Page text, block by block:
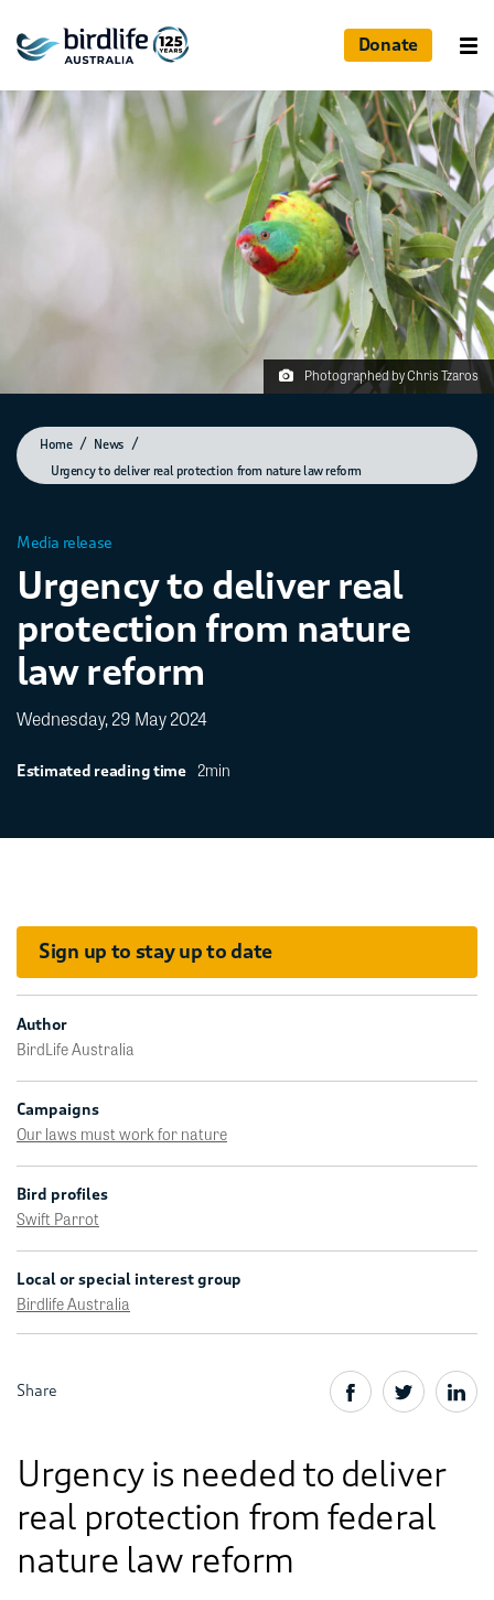
Donate
Photographed by Chris Tzaros
Home
News
Urgency to deliver real protection from nature law reform
Media release
Urgency to deliver real
protection from nature
law reform
Wednesday, 29 May 2024
Estimated reading time 2min
Sign up to stay up to date
Author
BirdLife Australia
Campaigns
Our laws must work for nature
Bird profiles
Swift Parrot
Local or special interest group
Birdlife Australia
Share
Urgency is needed to deliver
real protection from federal
nature law reform